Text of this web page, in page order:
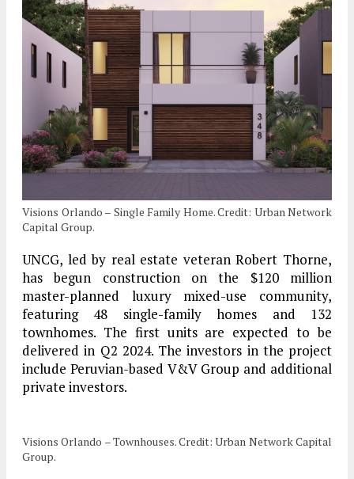
Visions Orlando – Single Family Home. Credit: Urban Network
Capital Group.
UNCG, led by real estate veteran Robert Thorne,
has begun construction on the $120 million
master-planned luxury mixed-use community,
featuring 48 single-family homes and 132
townhomes. The first units are expected to be
delivered in Q2 2024. The investors in the project
include Peruvian-based V&V Group and additional
private investors.
Visions Orlando – Townhouses. Credit: Urban Network Capital
Group.